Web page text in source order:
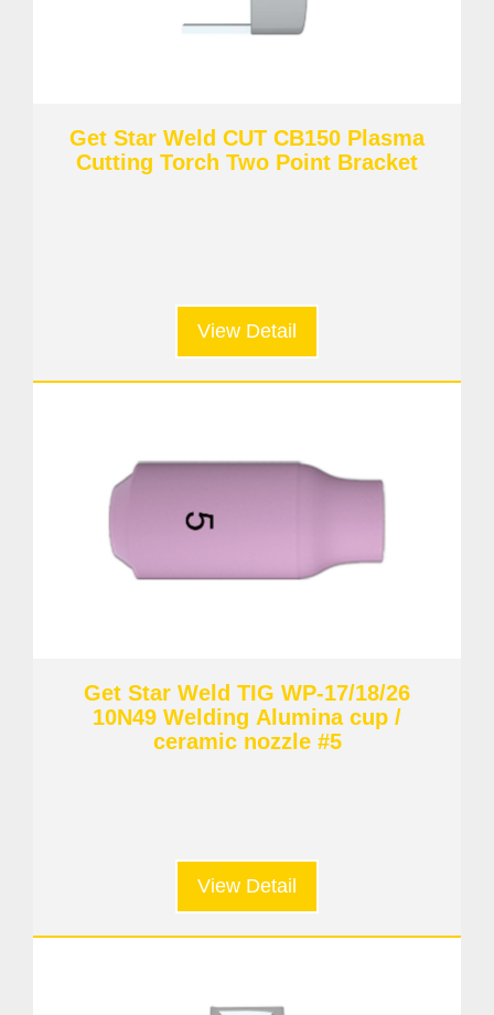
Get Star Weld CUT CB150 Plasma
Cutting Torch Two Point Bracket
View Detail
Get Star Weld TIG WP-17/18/26
10N49 Welding Alumina cup /
ceramic nozzle #5
View Detail